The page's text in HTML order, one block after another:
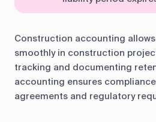
Construction accounting
smoothly in construction
tracking and documenting
accounting ensures
agreements and regulatory